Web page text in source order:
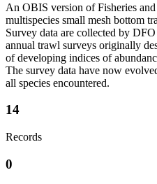
An OBIS version of Fisheries
multispecies small mesh bottom
Survey data are collected by
annual trawl surveys originally
of developing indices of
The survey data have now
all species encountered.
14
Records
0